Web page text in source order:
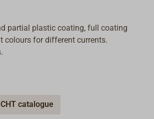
partial plastic coating, full coating
colours for different currents.
catalogue